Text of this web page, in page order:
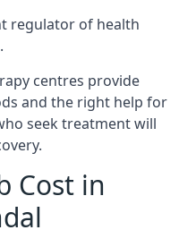
regulator of health
centres provide
and the right help for
seek treatment will
Cost in